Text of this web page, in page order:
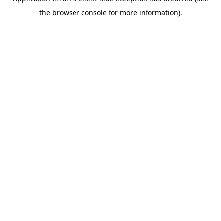
the browser console for more information).